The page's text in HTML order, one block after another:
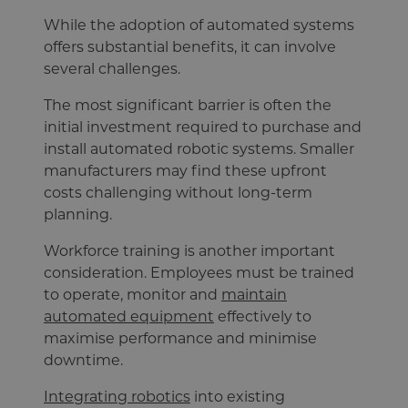
While the adoption of automated systems
offers substantial benefits, it can involve
several challenges.
The most significant barrier is often the
initial investment required to purchase and
install automated robotic systems. Smaller
manufacturers may find these upfront
costs challenging without long-term
planning.
Workforce training is another important
consideration. Employees must be trained
to operate, monitor and maintain
automated equipment effectively to
maximise performance and minimise
downtime.
Integrating robotics into existing